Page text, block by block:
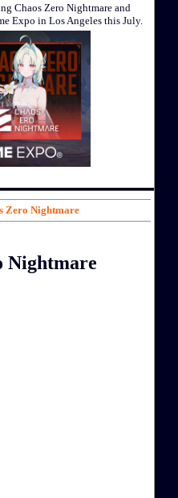
Chaos Zero Nightmare and
Expo in Los Angeles this July.
Zero Nightmare
Nightmare